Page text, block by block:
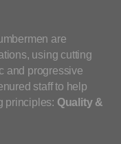
are
using cutting
and progressive
staff to help
principles: Quality &